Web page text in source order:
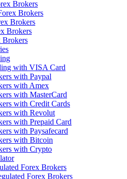
Brokers
Brokers
Brokers
Brokers
Brokers
with VISA Card
with Paypal
with Amex
with MasterCard
with Credit Cards
with Revolut
with Prepaid Card
with Paysafecard
with Bitcoin
with Crypto
Forex Brokers
Forex Brokers